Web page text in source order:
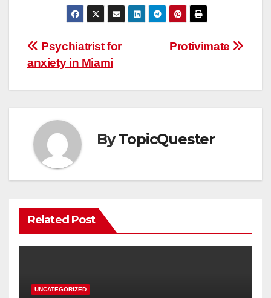
Post
navigation
Protivimate
Psychiatrist for
anxiety in Miami
ByTopicQuester
Related Post
UNCATEGORIZED